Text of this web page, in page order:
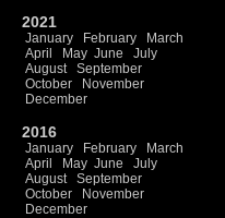
2021
January February
March
April
May June
July
August
September
October
November
December
2016
January February
March
April
May June
July
August
September
October
November
December